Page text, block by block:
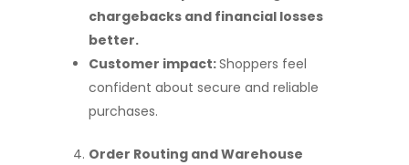
chargebacks and financial losses
better.
Customer impact:Shoppers feel
confident about secure and reliable
purchases.
Order Routing and Warehouse